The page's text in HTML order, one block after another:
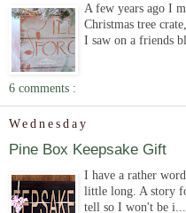
A few years ago I
Christmas tree
I saw on a friends
6 comments :
Wednesday
Pine Box Keepsake Gift
I have a rather
little long. A story
tell so I won't be i...